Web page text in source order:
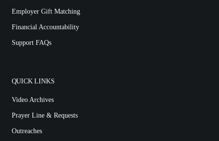
Employer Gift Matching
Financial Accountability
Support FAQs
QUICK LINKS
Video Archives
Prayer Line & Requests
Outreaches